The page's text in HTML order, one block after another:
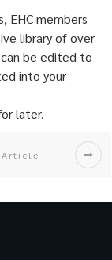
EHC members
library of over
be edited to
into your
later.
Article